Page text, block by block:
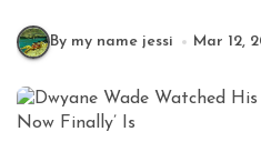
By my name jessi Mar 12,